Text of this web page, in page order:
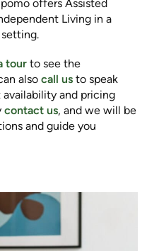
offers Assisted
Living in a
tour to see the
also call us to speak
and pricing
contact us, and we will be
and guide you